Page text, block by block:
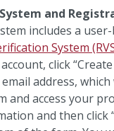
and
includes a user-
System
click
address,
and access your
and then click